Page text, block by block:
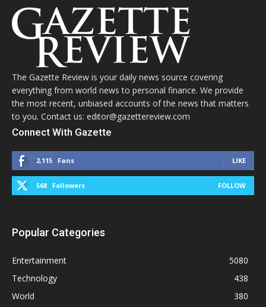
The Gazette Review is your daily news source covering
everything from world news to personal finance. We provide
the most recent, unbiased accounts of the news that matters
to you. Contact us: editor@gazettereview.com
Connect With Gazette
2,115 Fans LIKE
568 Followers FOLLOW
Popular Categories
Entertainment
5080
Technology
438
World
380